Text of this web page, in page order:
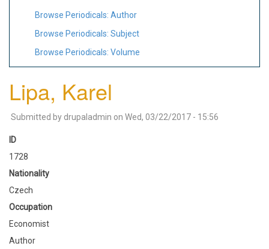
Browse Periodicals: Author
Browse Periodicals: Subject
Browse Periodicals: Volume
Lipa, Karel
Submitted by drupaladmin on Wed, 03/22/2017 - 15:56
ID
1728
Nationality
Czech
Occupation
Economist
Author